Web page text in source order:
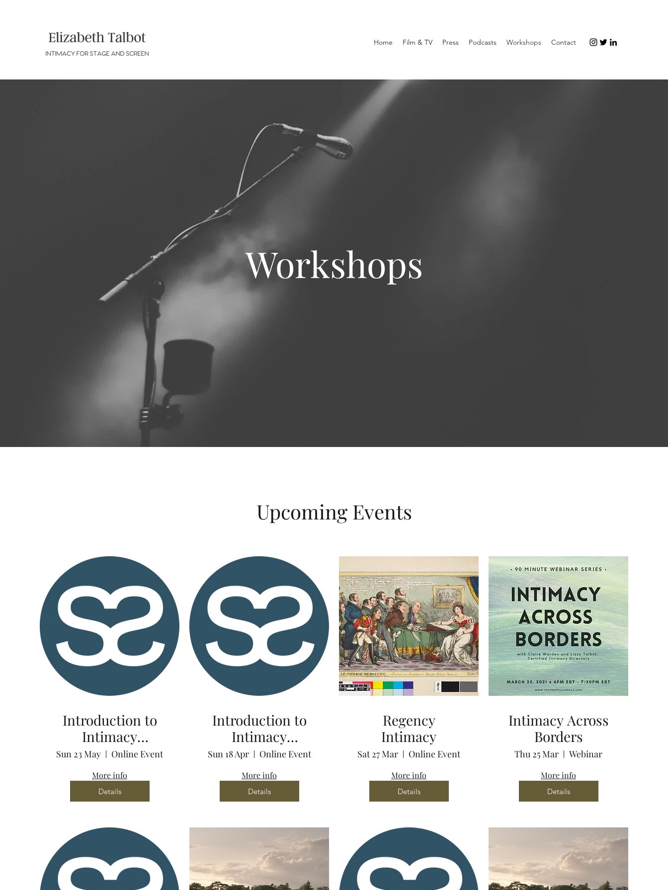
Home Film & TV Press Podcasts Workshops Contact
Workshops
Upcoming Events
Introduction to
Intimacy
Coordination via
Zoom
Sun 23 May Online Event
More info
Details
Introduction to
Intimacy
Coordination via
Zoom
Sun 18 Apr Online Event
More info
Details
Regency
Intimacy
Sat 27 Mar Online Event
More info
Details
Intimacy Across
Borders
Thu 25 Mar Webinar
More info
Details